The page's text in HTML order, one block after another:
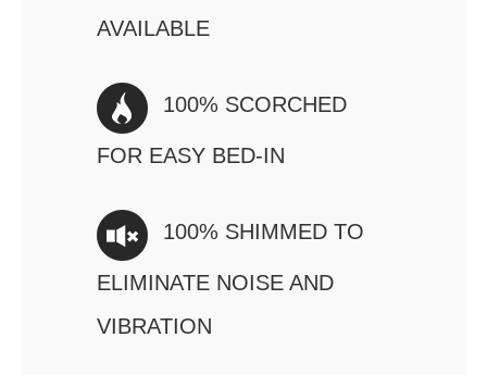
AVAILABLE
100% SCORCHED
FOR EASY BED-IN
100% SHIMMED TO
ELIMINATE NOISE AND
VIBRATION